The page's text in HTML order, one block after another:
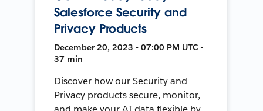
Salesforce Security and
Privacy Products
December 20, 2023 • 07:00 PM UTC •
37 min
Discover how our Security and
Privacy products secure, monitor,